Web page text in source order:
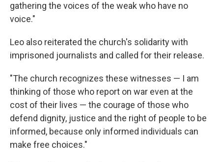
gathering the voices of the weak who have no
voice."
Leo also reiterated the church's solidarity with
imprisoned journalists and called for their release.
"The church recognizes these witnesses — I am
thinking of those who report on war even at the
cost of their lives — the courage of those who
defend dignity, justice and the right of people to be
informed, because only informed individuals can
make free choices."